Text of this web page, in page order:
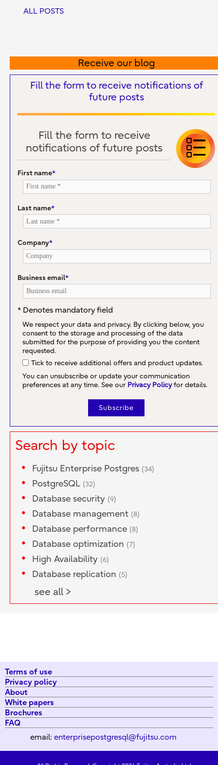
ALL POSTS
Receive our blog
Fill the form to receive notifications of
future posts
Fill the form to receive
notifications of future posts
First name*
Last name*
Company*
Business email*
* Denotes mandatory field
We respect your data and privacy. By clicking below, you
consent to the storage and processing of the data
submitted for the purpose of providing you the content
requested.
Tick to receive additional offers and product updates.
You can unsubscribe or update your communication
preferences at any time. See our Privacy Policyfor details.
Search by topic
Fujitsu Enterprise Postgres (34)
PostgreSQL (32)
Database security (9)
Database management (8)
Database performance (8)
Database optimization (7)
High Availability (6)
Database replication (5)
see all >
Terms of use
Privacy policy
About
White papers
Brochures
FAQ
email: enterprisepostgresql@fujitsu.com